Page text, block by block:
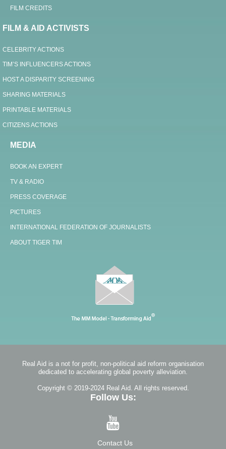
FILM CREDITS
FILM & AID ACTIVISTS
CELEBRITY ACTIONS
TIM’S INFLUENCERS ACTIONS
HOST A DISPARITY SCREENING
SHARING MATERIALS
PRINTABLE MATERIALS
CITIZENS ACTIONS
MEDIA
BOOK AN EXPERT
TV & RADIO
PRESS COVERAGE
PICTURES
INTERNATIONAL FEDERATION OF JOURNALISTS
ABOUT TIGER TIM
Real Aid is a not for profit, non-political aid reform organisation
dedicated to accelerating global poverty alleviation.
Copyright © 2019-2024 Real Aid. All rights reserved.
Follow Us:
Contact Us